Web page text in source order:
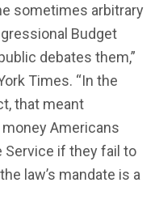
sometimes arbitrary
Budget
debates them,”
Times. “In the
that meant
Americans
Service if they fail to
law’s mandate is a